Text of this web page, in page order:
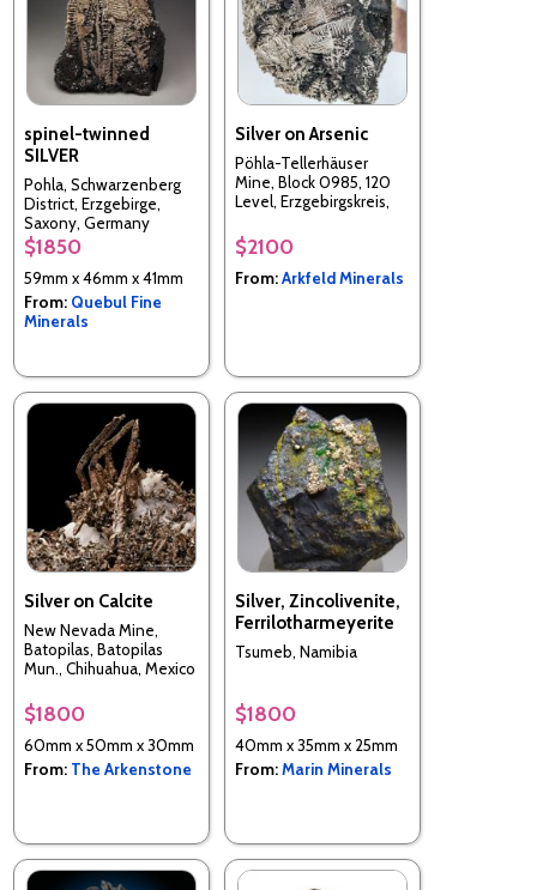
spinel-twinned
SILVER
Pohla, Schwarzenberg
District, Erzgebirge,
Saxony, Germany
$1850
59mm x 46mm x 41mm
From: Quebul Fine
Minerals
Silver on Arsenic
Pöhla-Tellerhäuser
Mine, Block 0985, 120
Level, Erzgebirgskreis,
$2100
From:Arkfeld Minerals
Silver on Calcite
New Nevada Mine,
Batopilas, Batopilas
Mun., Chihuahua, Mexico
$1800
60mm x 50mm x 30mm
From: The Arkenstone
Silver, Zincolivenite,
Ferrilotharmeyerite
Tsumeb, Namibia
$1800
40mm x 35mm x 25mm
From:Marin Minerals